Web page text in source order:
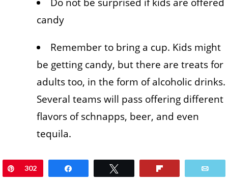
Do not be surprised if kids are offered
candy
Remember to bring a cup. Kids might
be getting candy, but there are treats for
adults too, in the form of alcoholic drinks.
Several teams will pass offering different
flavors of schnapps, beer, and even
tequila.
Pin
302